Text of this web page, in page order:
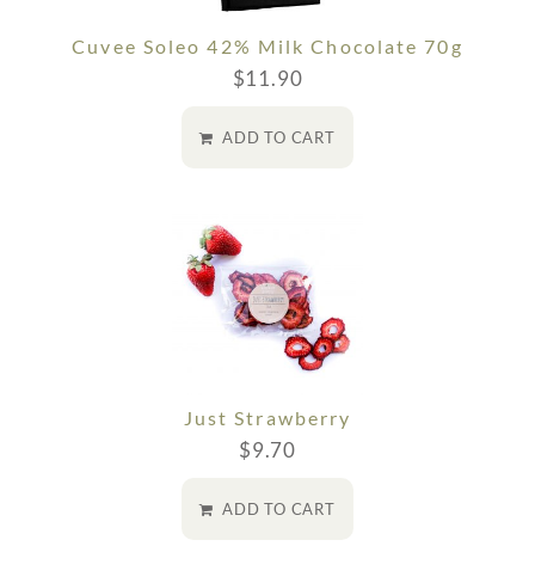
Cuvee Soleo 42% Milk Chocolate 70g
$11.90
ADD TO CART
Just Strawberry
$9.70
ADD TO CART